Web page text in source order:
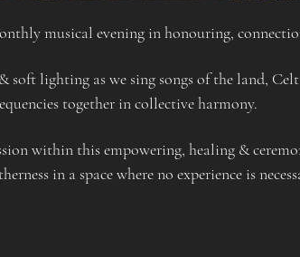
musical evening in honouring,
soft lighting as we sing songs of the land,
together in collective harmony.
within this empowering, healing &
in a space where no experience is